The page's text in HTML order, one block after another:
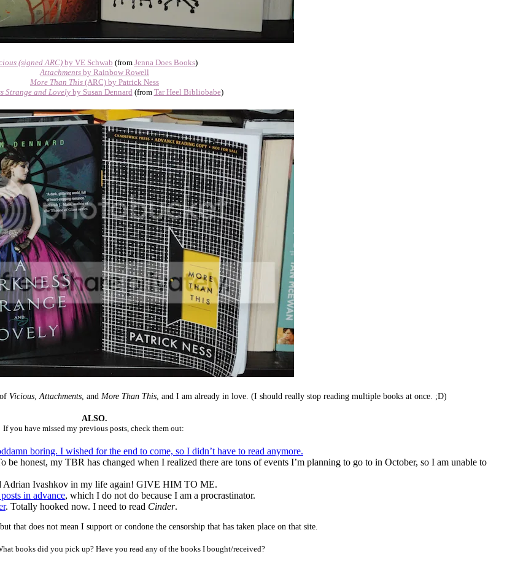
(signed ARC) by VE Schwab (from Jenna Does Books)
Attachments by Rainbow Rowell
More Than This (ARC) by Patrick Ness
Strange and Lovelyby Susan Dennard (from Tar Heel Bibliobabe)
Vicious Attachments , and More Than This , and I am already in love. (I should really stop reading multiple books at once. ;D)
ALSO.
If you have missed my previous posts, check them out:
boring. I wished for the end to come, so I didn’t have to read anymore.
be honest, my TBR has changed when I realized there are tons of events I’m planning to go to in October, so I am unable to
Adrian Ivashkov in my life again! GIVE HIM TO ME.
in advance, which I do not do because I am a procrastinator.
. Totally hooked now. I need to read Cinder.
does not mean I support or condone the censorship that has taken place on that site.
books did you pick up? Have you read any of the books I bought/received?